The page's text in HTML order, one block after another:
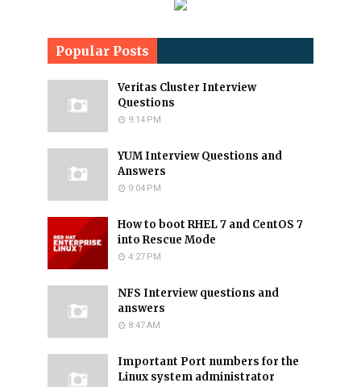
Popular Posts
Veritas Cluster Interview
Questions
9:14 PM
YUM Interview Questions and
Answers
9:04 PM
How to boot RHEL 7 and CentOS 7
into Rescue Mode
4:27 PM
NFS Interview questions and
answers
8:47 AM
Important Port numbers for the
Linux system administrator